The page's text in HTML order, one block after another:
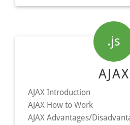
.js
AJAX
AJAX Introduction
AJAX How to Work
AJAX Advantages/